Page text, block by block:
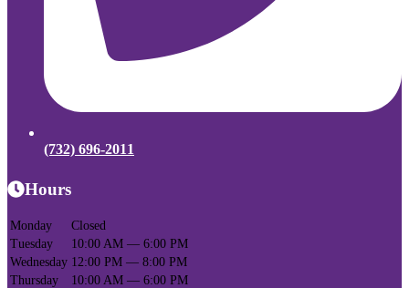
(732) 696-2011
Hours
Monday
Closed
Tuesday
10:00 AM — 6:00 PM
Wednesday 12:00 PM — 8:00 PM
Thursday
10:00 AM — 6:00 PM